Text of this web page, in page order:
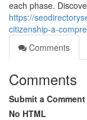
each phase.
https://
citizenship-a-
Comments
Comments
Submit a Comment
No HTML